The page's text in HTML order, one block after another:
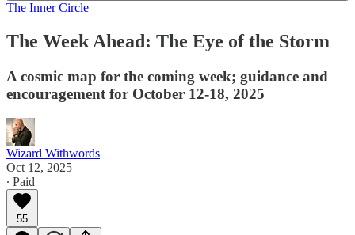
The Inner Circle
The Week Ahead: The Eye of the Storm
A cosmic map for the coming week; guidance and
encouragement for October 12-18, 2025
Wizard Withwords
Oct 12, 2025
∙ Paid
55